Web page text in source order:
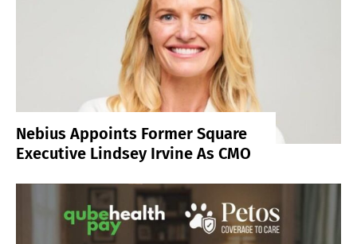
Nebius Appoints Former Square
Executive Lindsey Irvine As CMO